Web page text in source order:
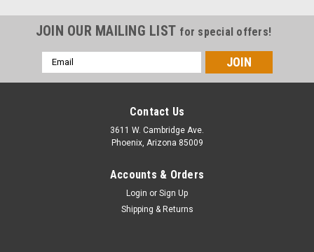
JOIN OUR MAILING LIST for special offers!
Email
Address
Contact Us
3611 W. Cambridge Ave.
Phoenix, Arizona 85009
Accounts & Orders
Login or Sign Up
Shipping & Returns